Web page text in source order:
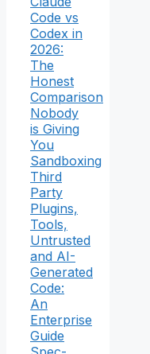
Code vs
Codex in
2026:
The
Honest
Comparison
Nobody
is Giving
You
Sandboxing
Third
Party
Plugins,
Tools,
Untrusted
and AI-
Generated
Code:
An
Enterprise
Guide